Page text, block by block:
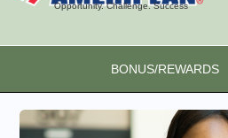
Opportunity. Challenge. Success
BONUS/REWARDS